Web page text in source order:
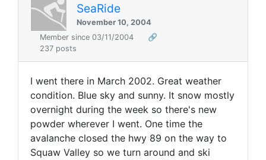
SeaRide
November 10, 2004
Member since 03/11/2004
🔗
237 posts
I went there in March 2002. Great weather
condition. Blue sky and sunny. It snow mostly
overnight during the week so there's new
powder wherever I went. One time the
avalanche closed the hwy 89 on the way to
Squaw Valley so we turn around and ski